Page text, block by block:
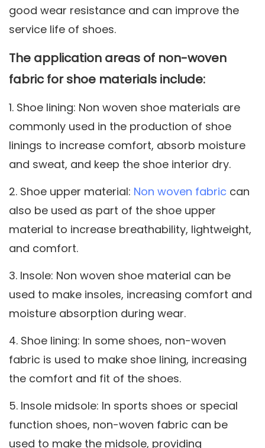
good wear resistance and can improve the
service life of shoes.
The application areas of non-woven
fabric for shoe materials include:
1. Shoe lining: Non woven shoe materials are
commonly used in the production of shoe
linings to increase comfort, absorb moisture
and sweat, and keep the shoe interior dry.
2. Shoe upper material: Non woven fabric can
also be used as part of the shoe upper
material to increase breathability, lightweight,
and comfort.
3. Insole: Non woven shoe material can be
used to make insoles, increasing comfort and
moisture absorption during wear.
4. Shoe lining: In some shoes, non-woven
fabric is used to make shoe lining, increasing
the comfort and fit of the shoes.
5. Insole midsole: In sports shoes or special
function shoes, non-woven fabric can be
used to make the midsole, providing